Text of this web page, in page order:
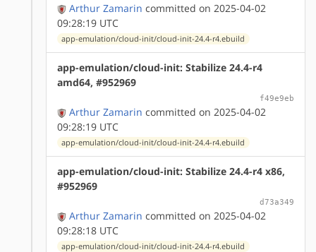
Arthur Zamarin committed on 2025-04-02
09:28:19 UTC
app-emulation/cloud-init/cloud-init-24.4-r4.ebuild
app-emulation/cloud-init: Stabilize 24.4-r4
amd64, #952969
f49e9eb
Arthur Zamarin committed on 2025-04-02
09:28:19 UTC
app-emulation/cloud-init/cloud-init-24.4-r4.ebuild
app-emulation/cloud-init: Stabilize 24.4-r4 x86,
#952969
d73a349
Arthur Zamarin committed on 2025-04-02
09:28:18 UTC
app-emulation/cloud-init/cloud-init-24.4-r4.ebuild